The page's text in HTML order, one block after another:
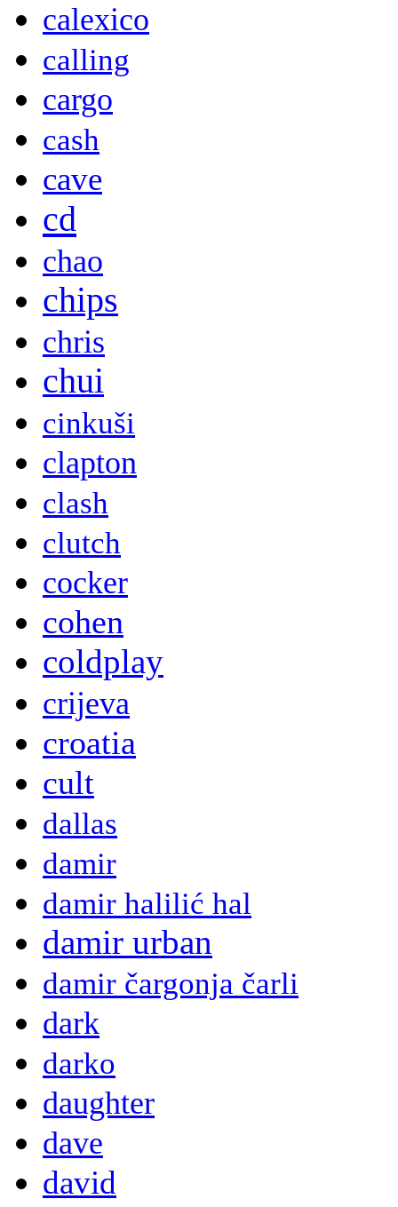
calexico
calling
cargo
cash
cave
cd
chao
chips
chris
chui
cinkuši
clapton
clash
clutch
cocker
cohen
coldplay
crijeva
croatia
cult
dallas
damir
damir halilić hal
damir urban
damir čargonja čarli
dark
darko
daughter
dave
david